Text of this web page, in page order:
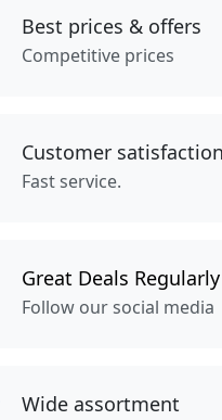
Best prices & offers
Competitive prices
Customer satisfaction
Fast service.
Great Deals Regularly
Follow our social media
Wide assortment